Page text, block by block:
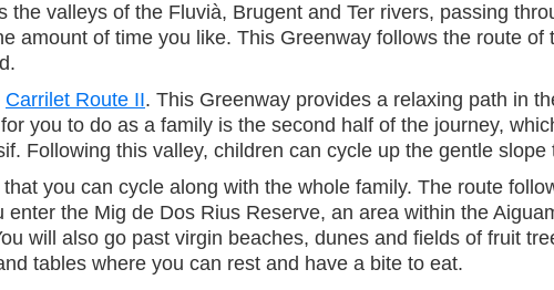
valleys of the Fluvià, Brugent and Ter rivers, passing
amount of time you like. This Greenway follows the route
Carrilet Route II. This Greenway provides a relaxing path in
you to do as a family is the second half of the journey,
Following this valley, children can cycle up the gentle slope
that you can cycle along with the whole family. The route
the Mig de Dos Rius Reserve, an area within the
will also go past virgin beaches, dunes and fields of fruit
tables where you can rest and have a bite to eat.